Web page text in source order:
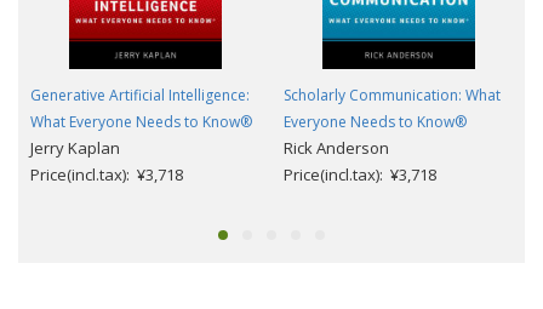
Generative Artificial Intelligence:
What Everyone Needs to Know®
Jerry Kaplan
Price(incl.tax): ¥3,718
Scholarly Communication: What
Everyone Needs to Know®
Rick Anderson
Price(incl.tax): ¥3,718